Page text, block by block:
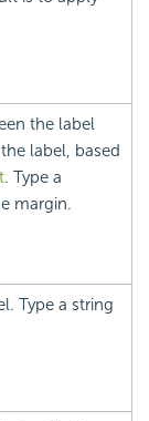
the label
label, based
. Type a
margin.
Type a string